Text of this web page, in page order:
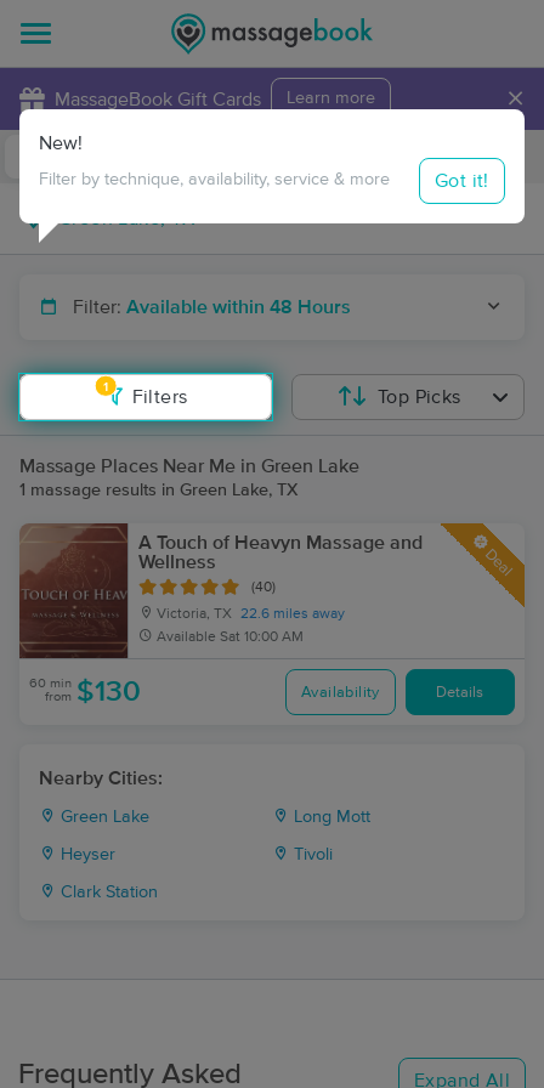
MassageBook Gift Cards Learn more ×
Travel to me
Filter: Available within 48 Hours
1
Filters
New!
Filter by technique, availability, service & more Got it!
Top Picks
Massage Places Near Me in Green Lake
1 massage results in Green Lake, TX
A Touch of Heavyn Massage and
Wellness
(40)
Victoria, TX
22.6 miles away
Available Sat 10:00 AM
Deal
60 min
from $130 Availability Details
Nearby Cities:
Green Lake Long Mott
Heyser Tivoli
Clark Station
Frequently Asked Expand All